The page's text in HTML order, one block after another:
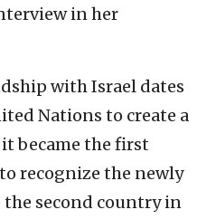
in her
with Israel dates
Nations to create a
it became the first
recognize the newly
the second country in